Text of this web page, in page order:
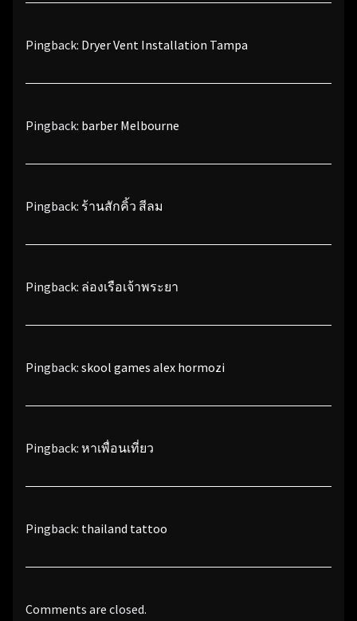
Pingback: Dryer Vent Installation Tampa
Pingback: barber Melbourne
Pingback: ร้านสักคิ้ว สีลม
Pingback: ล่องเรือเจ้าพระยา
Pingback: skool games alex hormozi
Pingback: หาเพื่อนเที่ยว
Pingback: thailand tattoo
Comments are closed.